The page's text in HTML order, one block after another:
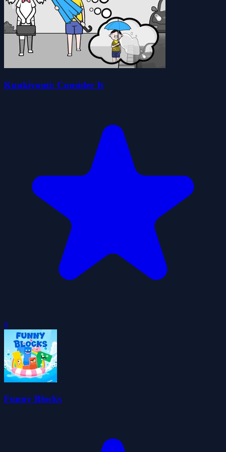
Kuukiyomi: Consider It
0
Funny Blocks